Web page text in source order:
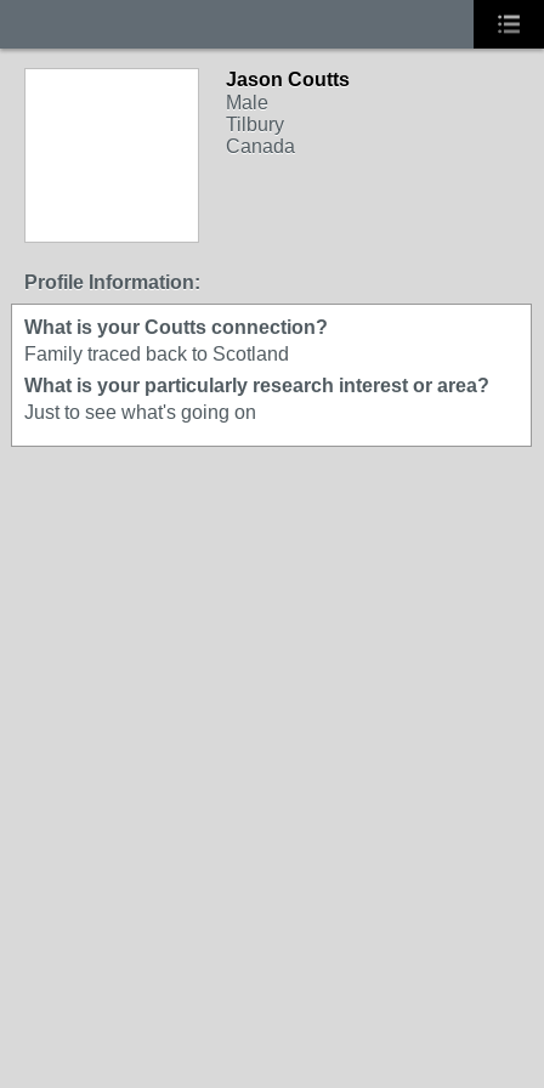
Jason Coutts
Male
Tilbury
Canada
Profile Information:
What is your Coutts connection?
Family traced back to Scotland
What is your particularly research interest or area?
Just to see what's going on